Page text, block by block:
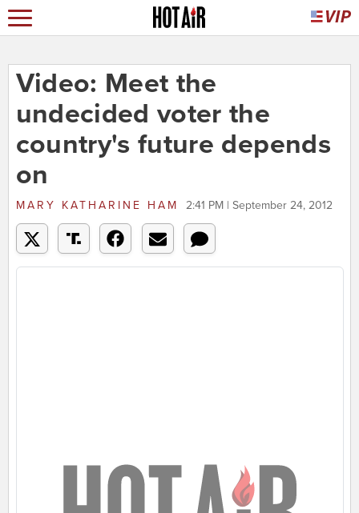
Video: Meet the
undecided voter the
country's future depends
on
MARY KATHARINE HAM 2:41 PM | September 24, 2012